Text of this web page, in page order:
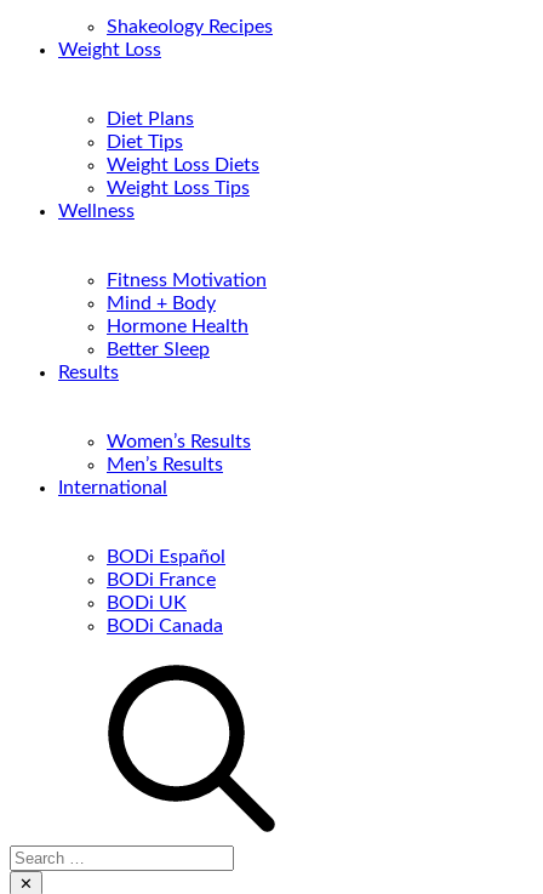
Shakeology Recipes
Weight Loss
Diet Plans
Diet Tips
Weight Loss Diets
Weight Loss Tips
Wellness
Fitness Motivation
Mind + Body
Hormone Health
Better Sleep
Results
Women’s Results
Men’s Results
International
BODi Español
BODi France
BODi UK
BODi Canada
Search
for:
✕